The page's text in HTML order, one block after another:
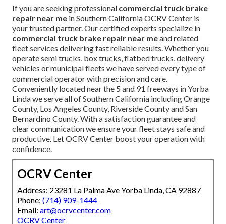
If you are seeking professional commercial truck brake
repair near me in Southern California OCRV Center is
your trusted partner. Our certified experts specialize in
commercial truck brake repair near meand related
fleet services delivering fast reliable results. Whether you
operate semi trucks, box trucks, flatbed trucks, delivery
vehicles or municipal fleets we have served every type of
commercial operator with precision and care.
Conveniently located near the 5 and 91 freeways in Yorba
Linda we serve all of Southern California including Orange
County, Los Angeles County, Riverside County and San
Bernardino County. With a satisfaction guarantee and
clear communication we ensure your fleet stays safe and
productive. Let OCRV Center boost your operation with
confidence.
OCRV Center
Address: 23281 La Palma Ave Yorba Linda, CA 92887
Phone: (714) 909-1444
Email: art@ocrvcenter.com
OCRV Center